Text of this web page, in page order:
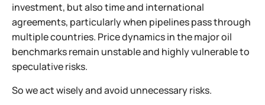
investment, but also time and international
agreements, particularly when pipelines pass through
multiple countries. Price dynamics in the major oil
benchmarks remain unstable and highly vulnerable to
speculative risks.
So we act wisely and avoid unnecessary risks.